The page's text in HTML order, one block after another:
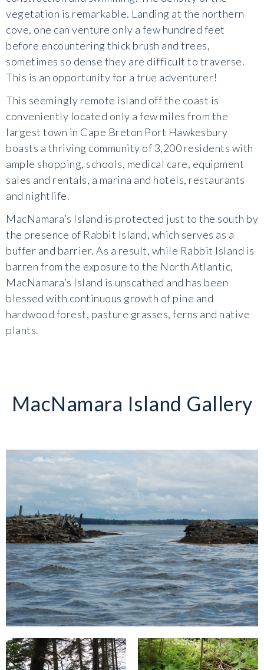
vegetation is remarkable. Landing at the northern
cove, one can venture only a few hundred feet
before encountering thick brush and trees,
sometimes so dense they are difficult to traverse.
This is an opportunity for a true adventurer!
This seemingly remote island off the coast is
conveniently located only a few miles from the
largest town in Cape Breton Port Hawkesbury
boasts a thriving community of 3,200 residents with
ample shopping, schools, medical care, equipment
sales and rentals, a marina and hotels, restaurants
and nightlife.
MacNamara’s Island is protected just to the south by
the presence of Rabbit Island, which serves as a
buffer and barrier. As a result, while Rabbit Island is
barren from the exposure to the North Atlantic,
MacNamara’s Island is unscathed and has been
blessed with continuous growth of pine and
hardwood forest, pasture grasses, ferns and native
plants.
MacNamara Island Gallery